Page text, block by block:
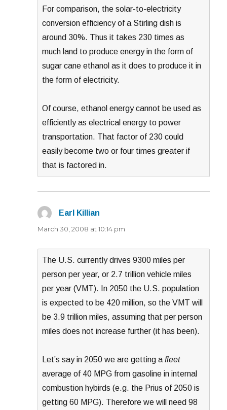
For comparison, the solar-to-electricity
conversion efficiency of a Stirling dish is
around 30%. Thus it takes 230 times as
much land to produce energy in the form of
sugar cane ethanol as it does to produce it in
the form of electricity.
Of course, ethanol energy cannot be used as
efficiently as electrical energy to power
transportation. That factor of 230 could
easily become two or four times greater if
that is factored in.
Earl Killian
March 30, 2008 at 10:14 pm
The U.S. currently drives 9300 miles per
person per year, or 2.7 trillion vehicle miles
per year (VMT). In 2050 the U.S. population
is expected to be 420 million, so the VMT will
be 3.9 trillion miles, assuming that per person
miles does not increase further (it has been).
Let’s say in 2050 we are getting afleet
average of 40 MPG from gasoline in internal
combustion hybirds (e.g. the Prius of 2050 is
getting 60 MPG). Therefore we will need 98